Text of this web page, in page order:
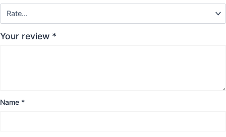
Your review *
Name *